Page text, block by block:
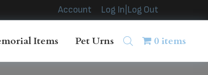
Account Log In|Log Out
Items Pet Urns 0 items